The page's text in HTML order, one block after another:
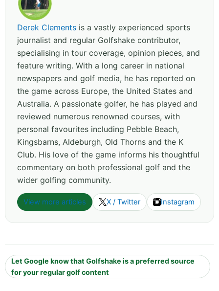
Derek Clements is a vastly experienced sports
journalist and regular Golfshake contributor,
specialising in tour coverage, opinion pieces, and
feature writing. With a long career in national
newspapers and golf media, he has reported on
the game across Europe, the United States and
Australia. A passionate golfer, he has played and
reviewed numerous renowned courses, with
personal favourites including Pebble Beach,
Kingsbarns, Aldeburgh, Old Thorns and the K
Club. His love of the game informs his thoughtful
commentary on both professional golf and the
wider golfing community.
View more articles X / Twitter Instagram
Let Google know that Golfshake is a preferred source
for your regular golf content